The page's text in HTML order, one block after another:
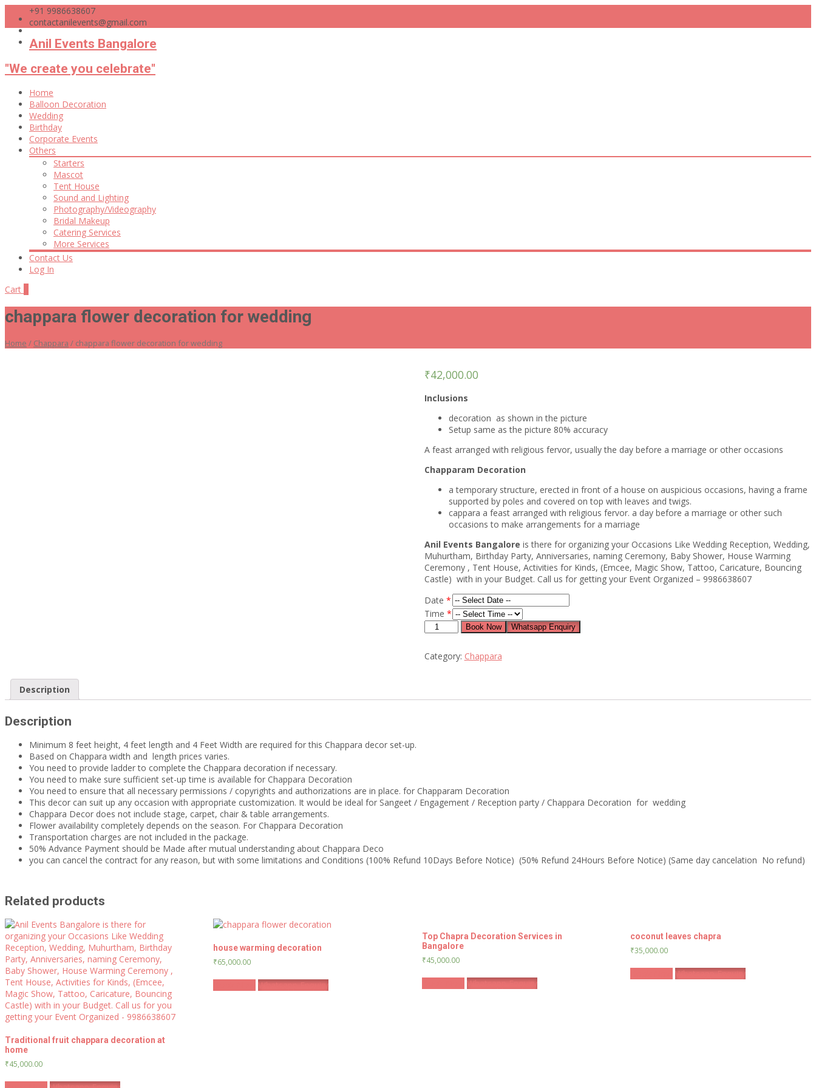
+91 9986638607
contactanilevents@gmail.com
Anil Events Bangalore
"We create you celebrate"
Skip
content
Home
Balloon Decoration
Wedding
Birthday
Corporate Events
Others
Starters
Mascot
Tent House
Sound and Lighting
Photography/Videography
Bridal Makeup
Catering Services
More Services
Contact Us
Log In
Cart
chappara flower decoration for wedding
Home / Chappara / chappara flower decoration for wedding
₹42,000.00
Inclusions
decoration as shown in the picture
Setup same as the picture 80% accuracy
A feast arranged with religious fervor, usually the day before a marriage or other occasions
Chapparam Decoration
a temporary structure, erected in front of a house on auspicious occasions, having a frame
supported by poles and covered on top with leaves and twigs.
cappara a feast arranged with religious fervor. a day before a marriage or other such
occasions to make arrangements for a marriage
Anil Events Bangalore is there for organizing your Occasions Like Wedding Reception, Wedding,
Muhurtham, Birthday Party, Anniversaries, naming Ceremony, Baby Shower, House Warming
Ceremony , Tent House, Activities for Kinds, (Emcee, Magic Show, Tattoo, Caricature, Bouncing
Castle) with in your Budget. Call us for getting your Event Organized – 9986638607
Date *
Time *
chappara
for
Book Now Whatsapp Enquiry
Category: Chappara
Description
Description
Minimum 8 feet height, 4 feet length and 4 Feet Width are required for this Chappara decor set-up.
Based on Chappara width and length prices varies.
You need to provide ladder to complete the Chappara decoration if necessary.
You need to make sure sufficient set-up time is available for Chappara Decoration
You need to ensure that all necessary permissions / copyrights and authorizations are in place. for Chapparam Decoration
This decor can suit up any occasion with appropriate customization. It would be ideal for Sangeet / Engagement / Reception party / Chappara Decoration for wedding
Chappara Decor does not include stage, carpet, chair & table arrangements.
Flower availability completely depends on the season. For Chappara Decoration
Transportation charges are not included in the package.
50% Advance Payment should be Made after mutual understanding about Chappara Deco
you can cancel the contract for any reason, but with some limitations and Conditions (100% Refund 10Days Before Notice) (50% Refund 24Hours Before Notice) (Same day cancelation No refund)
Related products
Traditional fruit chappara decoration at
home
₹45,000.00
house warming decoration
₹65,000.00
Whatsapp Enquiry
Top Chapra Decoration Services in
Bangalore
₹45,000.00
Whatsapp Enquiry
coconut leaves chapra
₹35,000.00
Whatsapp Enquiry